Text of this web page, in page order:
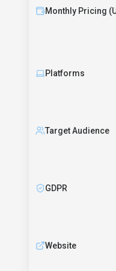
Monthly Pricing
Platforms
Target Audience
GDPR
Website